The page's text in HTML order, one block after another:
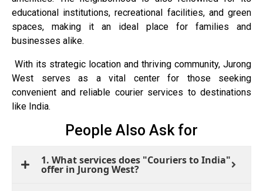
educational institutions, recreational facilities, and green
spaces, making it an ideal place for families and
businesses alike.
With its strategic location and thriving community, Jurong
West serves as a vital center for those seeking
convenient and reliable courier services to destinations
like India.
People Also Ask for
1. What services does "Couriers to India"
offer in Jurong West?